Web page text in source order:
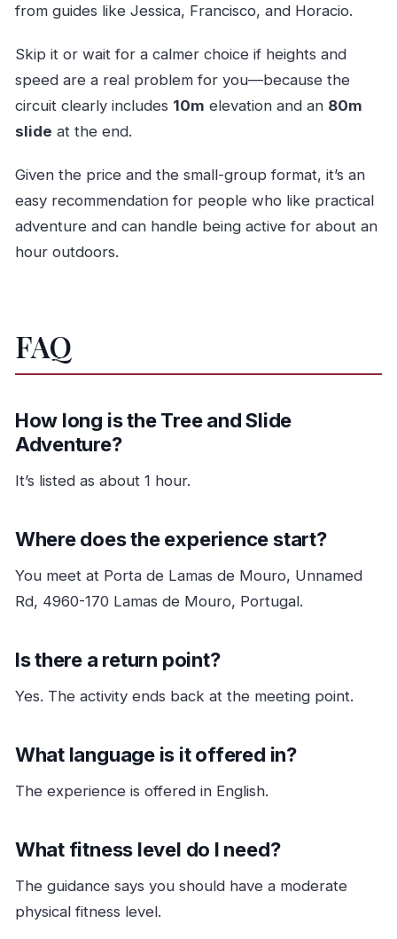
from guides like Jessica, Francisco, and Horacio.
Skip it or wait for a calmer choice if heights and
speed are a real problem for you—because the
circuit clearly includes 10m elevation and an 80m
slide at the end.
Given the price and the small-group format, it’s an
easy recommendation for people who like practical
adventure and can handle being active for about an
hour outdoors.
FAQ
How long is the Tree and Slide
Adventure?
It’s listed as about 1 hour.
Where does the experience start?
You meet at Porta de Lamas de Mouro, Unnamed
Rd, 4960-170 Lamas de Mouro, Portugal.
Is there a return point?
Yes. The activity ends back at the meeting point.
What language is it offered in?
The experience is offered in English.
What fitness level do I need?
The guidance says you should have a moderate
physical fitness level.